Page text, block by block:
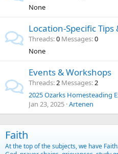
None
Location-Specific Tips
Threads 0 Messages 0
None
Events & Workshops
Threads 2 Messages 2
Jan 23, 2025 Artenen
Faith
At the top of the subjects, we have